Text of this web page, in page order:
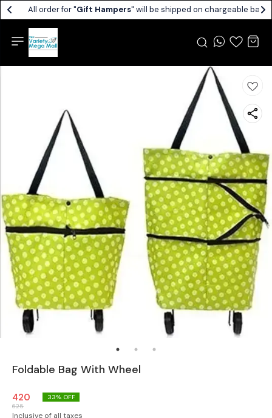
All order for "Gift Hampers" will be shipped on chargeable
Foldable Bag With Wheel
420
625
33% OFF
Inclusive of all taxes